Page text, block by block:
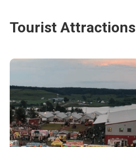
Tourist Attractions